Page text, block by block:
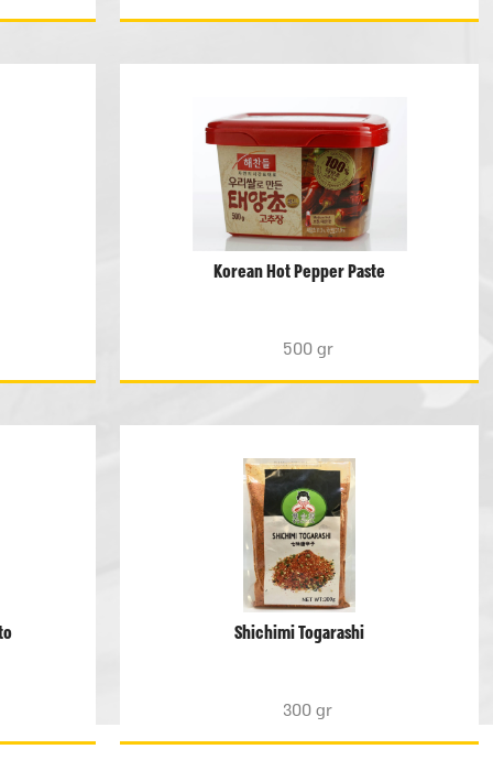
Korean Hot Pepper Paste
500 gr
Shichimi Togarashi
300 gr